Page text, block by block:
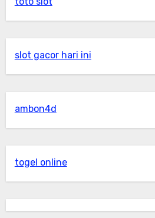
slot gacor hari ini
ambon4d
togel online